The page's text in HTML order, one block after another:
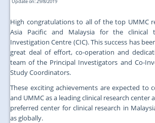
High congratulations to all of the top UMMC
Asia Pacific and Malaysia for the clinical
Investigation Centre (CIC). This success has
great deal of effort, co-operation and
team of the Principal Investigators and Co-
Study Coordinators.
These exciting achievements are expected to
and UMMC as a leading clinical research center
preferred center for clinical research in
as globally.